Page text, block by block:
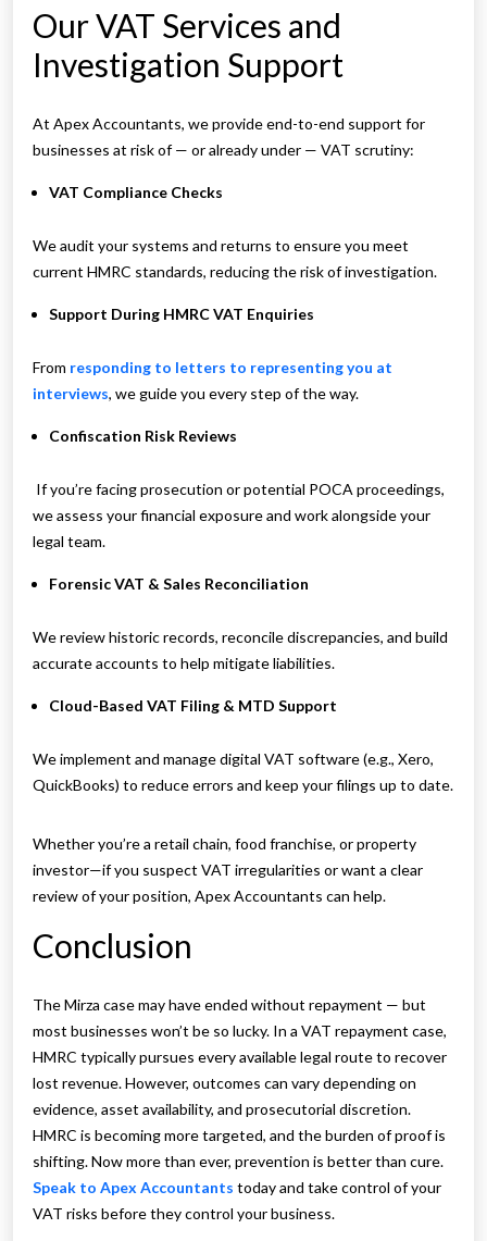
Our VAT Services and
Investigation Support
At Apex Accountants, we provide end-to-end support for
businesses at risk of — or already under — VAT scrutiny:
VAT Compliance Checks
We audit your systems and returns to ensure you meet
current HMRC standards, reducing the risk of investigation.
Support During HMRC VAT Enquiries
From responding to letters to representing you at
interviews, we guide you every step of the way.
Confiscation Risk Reviews
If you’re facing prosecution or potential POCA proceedings,
we assess your financial exposure and work alongside your
legal team.
Forensic VAT & Sales Reconciliation
We review historic records, reconcile discrepancies, and build
accurate accounts to help mitigate liabilities.
Cloud-Based VAT Filing & MTD Support
We implement and manage digital VAT software (e.g., Xero,
QuickBooks) to reduce errors and keep your filings up to date.
Whether you’re a retail chain, food franchise, or property
investor—if you suspect VAT irregularities or want a clear
review of your position, Apex Accountants can help.
Conclusion
The Mirza case may have ended without repayment — but
most businesses won’t be so lucky. In a VAT repayment case,
HMRC typically pursues every available legal route to recover
lost revenue. However, outcomes can vary depending on
evidence, asset availability, and prosecutorial discretion.
HMRC is becoming more targeted, and the burden of proof is
shifting. Now more than ever, prevention is better than cure.
Speak to Apex Accountants today and take control of your
VAT risks before they control your business.